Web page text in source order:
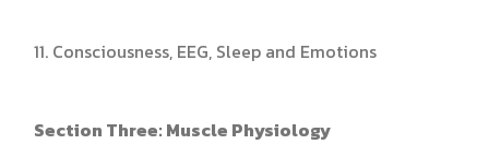
11. Consciousness, EEG, Sleep and Emotions
Section Three: Muscle Physiology